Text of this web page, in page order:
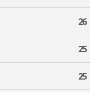
26
25
25